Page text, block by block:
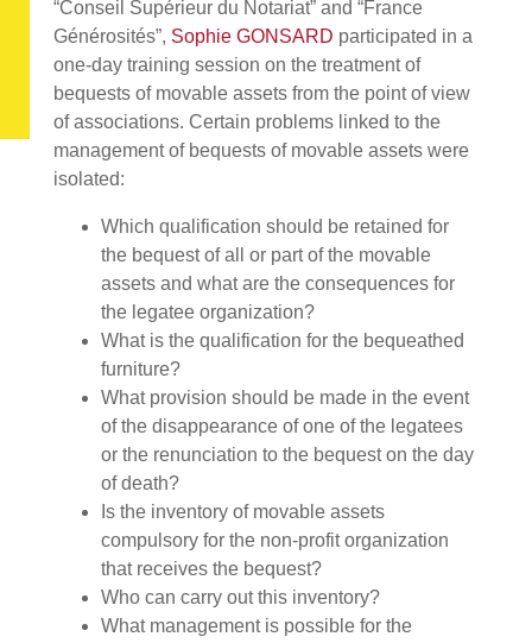
“Conseil Supérieur du Notariat” and “France
Générosités”, Sophie GONSARD participated in a
one-day training session on the treatment of
bequests of movable assets from the point of view
of associations. Certain problems linked to the
management of bequests of movable assets were
isolated:
Which qualification should be retained for
the bequest of all or part of the movable
assets and what are the consequences for
the legatee organization?
What is the qualification for the bequeathed
furniture?
What provision should be made in the event
of the disappearance of one of the legatees
or the renunciation to the bequest on the day
of death?
Is the inventory of movable assets
compulsory for the non-profit organization
that receives the bequest?
Who can carry out this inventory?
What management is possible for the